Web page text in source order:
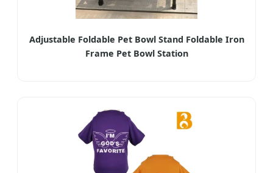
Adjustable Foldable Pet Bowl Stand Foldable Iron
Frame Pet Bowl Station